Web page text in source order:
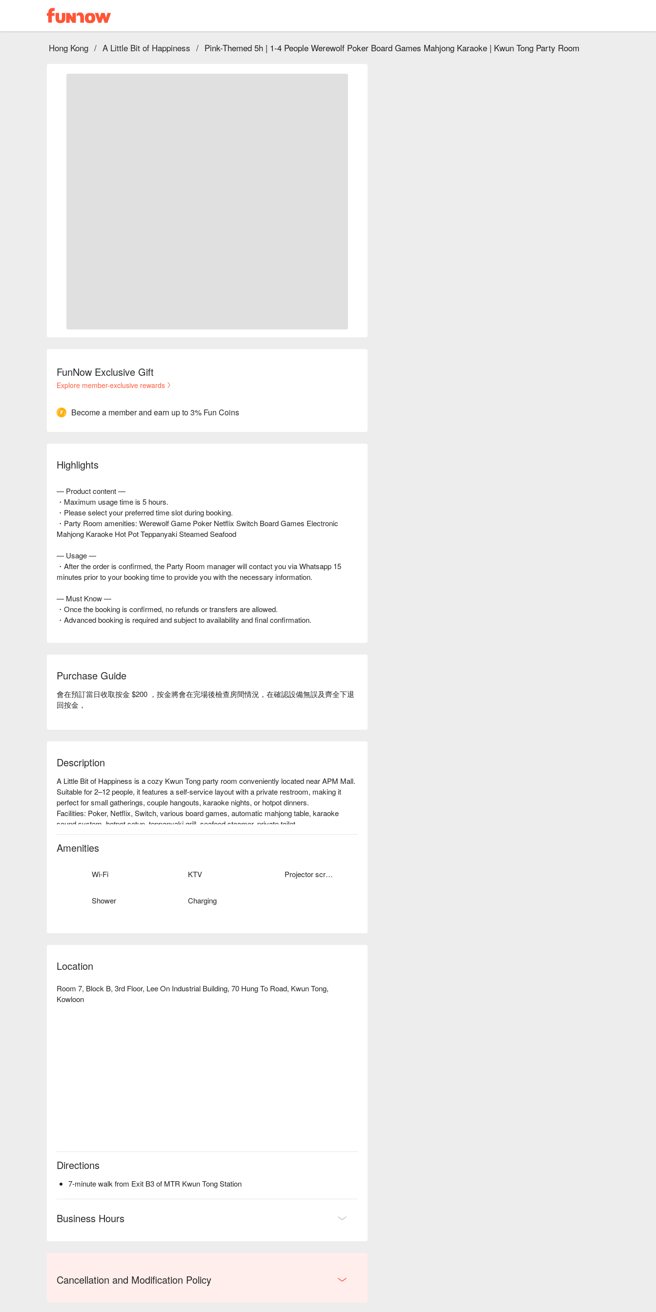
Hong Kong / A Little Bit of Happiness / Pink-Themed 5h | 1-4 People Werewolf Poker Board Games Mahjong Karaoke | Kwun Tong Party Room
FunNow Exclusive Gift
Explore member-exclusive rewards
Become a member and earn up to 3% Fun Coins
Highlights
— Product content —
・Maximum usage time is 5 hours.
・Please select your preferred time slot during booking.
・Party Room amenities: Werewolf Game Poker Netflix Switch Board Games Electronic
Mahjong Karaoke Hot Pot Teppanyaki Steamed Seafood
— Usage —
・After the order is confirmed, the Party Room manager will contact you via Whatsapp 15
minutes prior to your booking time to provide you with the necessary information.
— Must Know —
・Once the booking is confirmed, no refunds or transfers are allowed.
・Advanced booking is required and subject to availability and final confirmation.
Purchase Guide
會在預訂當日收取按金 $200 ，按金將會在完場後檢查房間情況，在確認設備無誤及齊全下退
回按金，
Description
A Little Bit of Happiness is a cozy Kwun Tong party room conveniently located near APM Mall.
Suitable for 2–12 people, it features a self-service layout with a private restroom, making it
perfect for small gatherings, couple hangouts, karaoke nights, or hotpot dinners.
Facilities: Poker, Netflix, Switch, various board games, automatic mahjong table, karaoke
sound system, hotpot setup, teppanyaki grill, seafood steamer, private toilet.
Price: From HKD 120 for 3 hours
Kwun Tong Party Room – A Little Bit of Happiness booking
Amenities
Wi-Fi KTV Projector screen
Shower Charging
Location
Room 7, Block B, 3rd Floor, Lee On Industrial Building, 70 Hung To Road, Kwun Tong,
Kowloon
Directions
7-minute walk from Exit B3 of MTR Kwun Tong Station
Business Hours
Cancellation and Modification Policy